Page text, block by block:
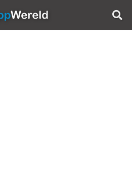
AppWereld